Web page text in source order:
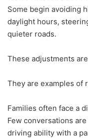
Some begin avoiding
daylight hours,
quieter roads.
These adjustments
They are examples of
Families often face a
Few conversations
driving ability with a